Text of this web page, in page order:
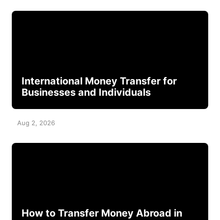
International Money Transfer for
Businesses and Individuals
Aug 2, 2026
How to Transfer Money Abroad in